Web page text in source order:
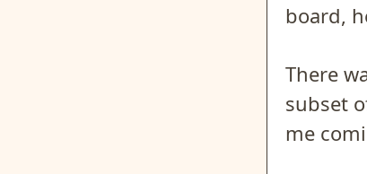
board,
There
subset
me